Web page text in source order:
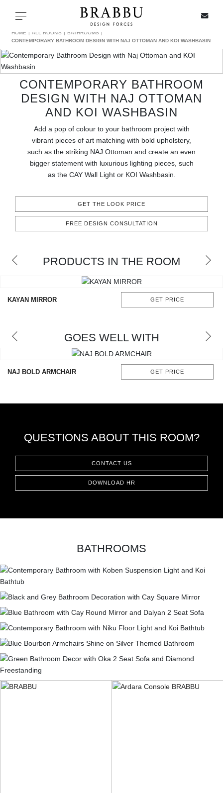
Toggle navigation
SPECIAL PRICES
IN STOCK
CASEGOODS
UPHOLSTERY
CATALOGUE
INSPIRATIONS
HOME ALL ROOMS
BATHROOMS
CONTEMPORARY BATHROOM DESIGN WITH NAJ OTTOMAN AND KOI WASHBASIN
CONTEMPORARY BATHROOM
DESIGN WITH NAJ OTTOMAN
AND KOI WASHBASIN
Add a pop of colour to your bathroom project with
vibrant pieces of art matching with bold upholstery,
such as the striking NAJ Ottoman and create an even
bigger statement with luxurious lighting pieces, such
as the CAY Wall Light or KOI Washbasin.
GET THE LOOK PRICE
FREE DESIGN CONSULTATION
PRODUCTS IN THE ROOM
KAYAN MIRROR GET PRICE
GOES WELL WITH
NAJ BOLD ARMCHAIR GET PRICE
QUESTIONS ABOUT THIS ROOM?
CONTACT US
DOWNLOAD HR
BATHROOMS